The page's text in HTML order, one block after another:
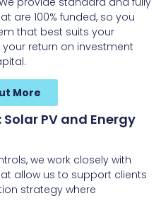
are 100% funded, so you
that best suits your
return on investment
More
PV and Energy
we work closely with
allow us to support clients
strategy where